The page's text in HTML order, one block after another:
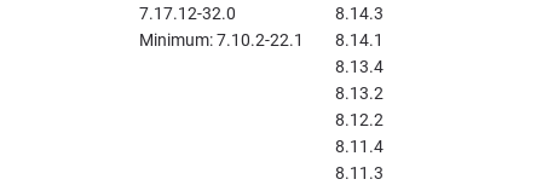
7.17.12-32.0
Minimum: 7.10.2-22.1
8.14.3
8.14.1
8.13.4
8.13.2
8.12.2
8.11.4
8.11.3